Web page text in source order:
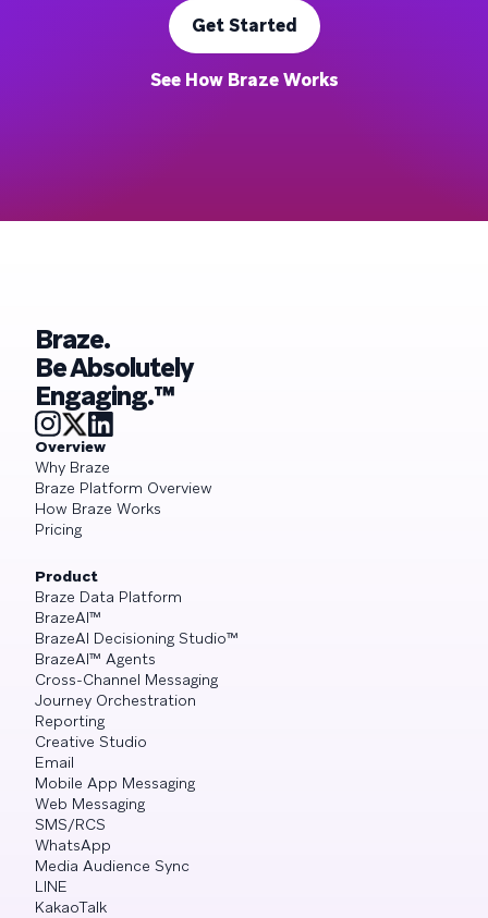
Get Started
See How Braze Works
Braze.
Be Absolutely
Engaging.™
Overview
Why Braze
Braze Platform Overview
How Braze Works
Pricing
Product
Braze Data Platform
BrazeAI™
BrazeAI Decisioning Studio™
BrazeAI™ Agents
Cross-Channel Messaging
Journey Orchestration
Reporting
Creative Studio
Email
Mobile App Messaging
Web Messaging
SMS/RCS
WhatsApp
Media Audience Sync
LINE
KakaoTalk